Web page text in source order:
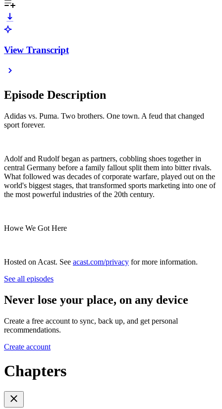
View Transcript
Episode Description
Adidas vs. Puma. Two brothers. One town. A feud that changed
sport forever.
Adolf and Rudolf began as partners, cobbling shoes together in
central Germany before a family fallout split them into bitter rivals.
What followed was decades of corporate warfare, played out on the
world's biggest stages, that transformed sports marketing into one of
the most powerful industries of the 20th century.
Howe We Got Here
Hosted on Acast. See acast.com/privacy for more information.
See all episodes
Never lose your place, on any device
Create a free account to sync, back up, and get personal
recommendations.
Create account
Chapters